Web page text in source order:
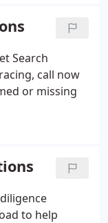
Search
call now
or missing
to help